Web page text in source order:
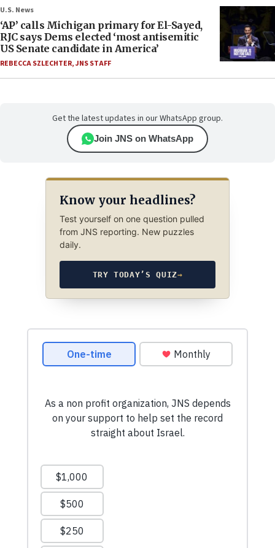
U.S. News
‘AP’ calls Michigan primary for El-Sayed,
RJC says Dems elected ‘most antisemitic
US Senate candidate in America’
REBECCA SZLECHTER,JNS STAFF
Get the latest updates in our WhatsApp group.
Join JNS on WhatsApp
Know your headlines?
Test yourself on one question pulled
from JNS reporting. New puzzles
daily.
TRY TODAY’S QUIZ→